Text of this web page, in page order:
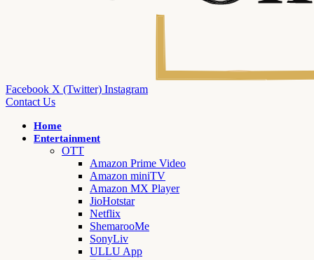
Facebook X (Twitter) Instagram
Contact Us
Home
Entertainment
OTT
Amazon Prime Video
Amazon miniTV
Amazon MX Player
JioHotstar
Netflix
ShemarooMe
SonyLiv
ULLU App